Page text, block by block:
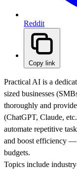
Reddit
Copy link
Practical AI is a
sized businesses
thoroughly and
(ChatGPT, Claude,
automate repetitive
and boost efficiency —
budgets.
Topics include